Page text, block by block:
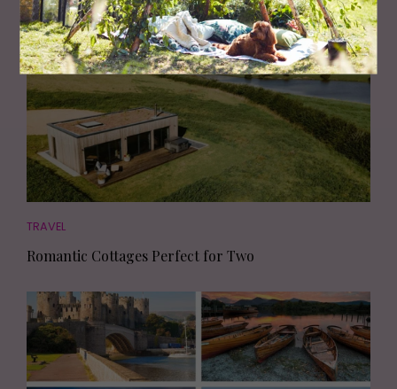
TRAVEL
Romantic Cottages Perfect for Two